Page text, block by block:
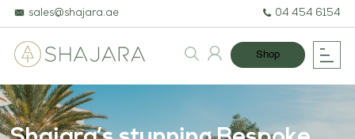
sales@shajara.ae 04 454 6154
Shop